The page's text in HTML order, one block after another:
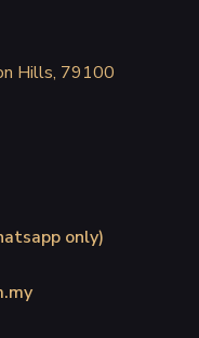
Hills, 79100
only)